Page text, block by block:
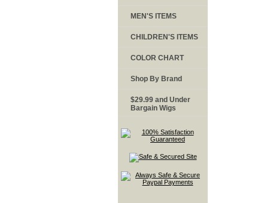
MEN'S ITEMS
CHILDREN'S ITEMS
COLOR CHART
Shop By Brand
$29.99 and Under
Bargain Wigs